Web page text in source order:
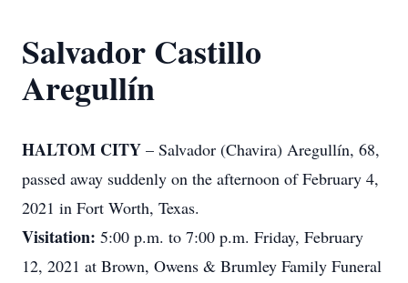
Salvador Castillo
Aregullín
HALTOM CITY – Salvador (Chavira) Aregullín, 68,
passed away suddenly on the afternoon of February 4,
2021 in Fort Worth, Texas.
Visitation: 5:00 p.m. to 7:00 p.m. Friday, February
12, 2021 at Brown, Owens & Brumley Family Funeral